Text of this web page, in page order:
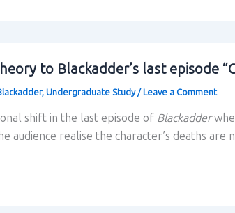
to Blackadder’s last episode
, Undergraduate Study/ Leave a Comment
shift in the last episode of Blackadder
audience realise the character’s deaths are